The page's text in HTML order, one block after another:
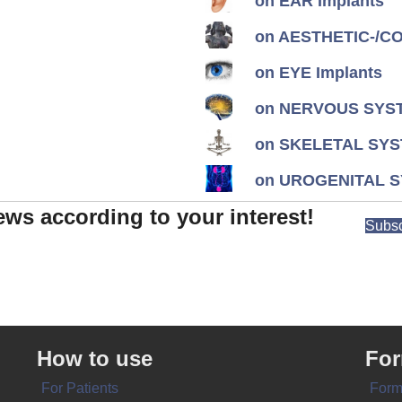
on AESTHETIC-/
on EYE Implants
on NERVOUS
on SKELETAL
on UROGENITAL
according to your interest!
How to use
For Patients